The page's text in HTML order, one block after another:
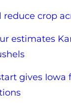
reduce crop
estimates
gives Iowa